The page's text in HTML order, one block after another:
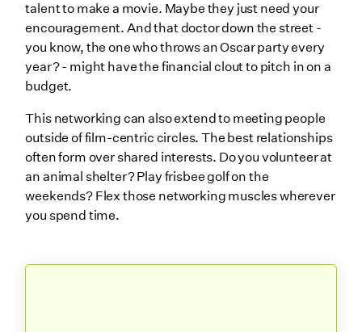
talent to make a movie. Maybe they just need your
encouragement. And that doctor down the street -
you know, the one who throws an Oscar party every
year? - might have the financial clout to pitch in on a
budget.
This networking can also extend to meeting people
outside of film-centric circles. The best relationships
often form over shared interests. Do you volunteer at
an animal shelter? Play frisbee golf on the
weekends? Flex those networking muscles wherever
you spend time.